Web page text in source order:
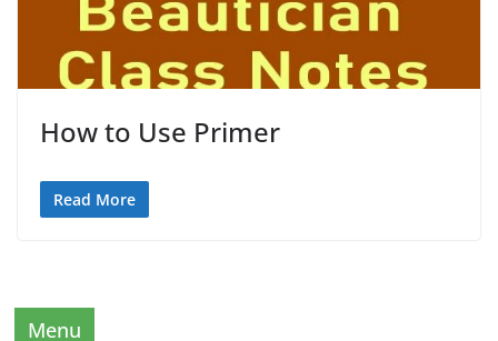
How to Use Primer
Read More
Menu